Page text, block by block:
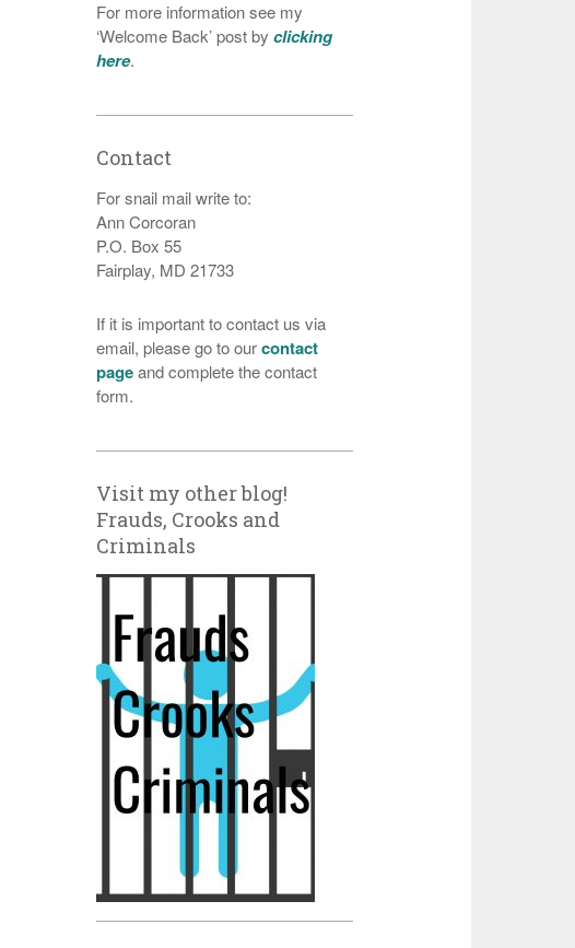
For more information see my
‘Welcome Back’ post byclicking
here.
Contact
For snail mail write to:
Ann Corcoran
P.O. Box 55
Fairplay, MD 21733
If it is important to contact us via
email, please go to ourcontact
pageand complete the contact
form.
Visit my other blog!
Frauds, Crooks and
Criminals